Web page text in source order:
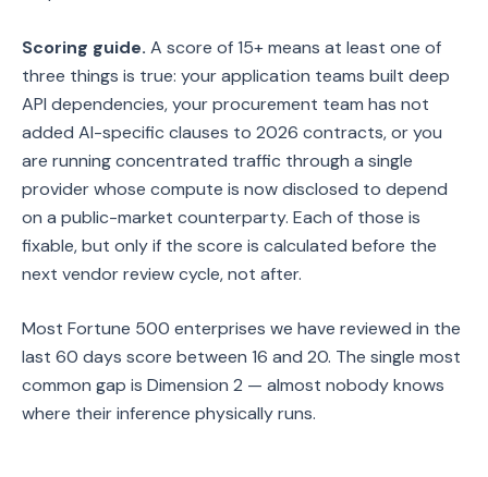
Scoring guide. A score of 15+ means at least one of
three things is true: your application teams built deep
API dependencies, your procurement team has not
added AI-specific clauses to 2026 contracts, or you
are running concentrated traffic through a single
provider whose compute is now disclosed to depend
on a public-market counterparty. Each of those is
fixable, but only if the score is calculated before the
next vendor review cycle, not after.
Most Fortune 500 enterprises we have reviewed in the
last 60 days score between 16 and 20. The single most
common gap is Dimension 2 — almost nobody knows
where their inference physically runs.